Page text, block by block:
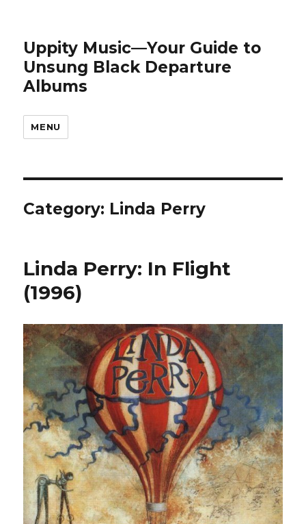
Uppity Music—Your Guide to
Unsung Black Departure
Albums
MENU
Category: Linda Perry
Linda Perry: In Flight
(1996)